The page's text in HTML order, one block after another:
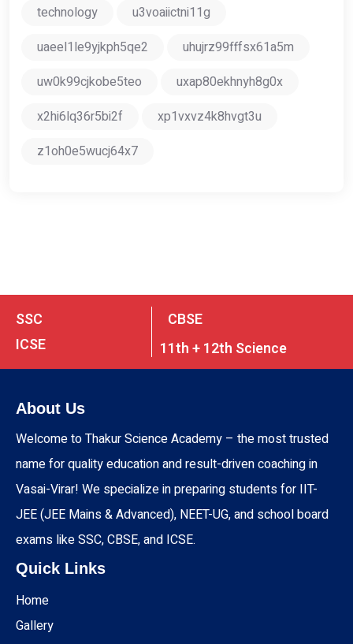
technology
u3voaiictni11g
uaeel1le9yjkph5qe2
uhujrz99fffsx61a5m
uw0k99cjkobe5teo
uxap80ekhnyh8g0x
x2hi6lq36r5bi2f
xp1vxvz4k8hvgt3u
z1oh0e5wucj64x7
SSC
CBSE
ICSE
11th + 12th Science
About Us
Welcome to Thakur Science Academy – the most trusted
name for quality education and result-driven coaching in
Vasai-Virar! We specialize in preparing students for IIT-
JEE (JEE Mains & Advanced), NEET-UG, and school board
exams like SSC, CBSE, and ICSE.
Quick Links
Home
Gallery